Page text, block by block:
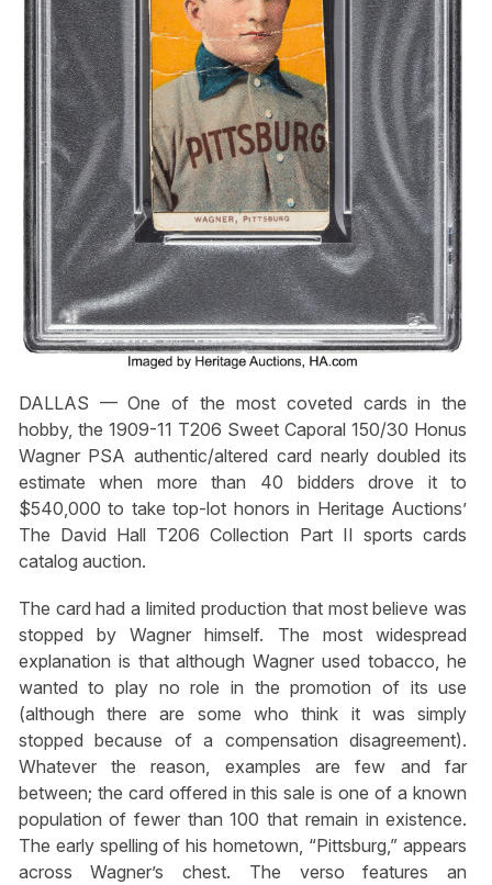
DALLAS — One of the most coveted cards in the
hobby, the 1909-11 T206 Sweet Caporal 150/30 Honus
Wagner PSA authentic/altered card nearly doubled its
estimate when more than 40 bidders drove it to
$540,000 to take top-lot honors in Heritage Auctions’
The David Hall T206 Collection Part II sports cards
catalog auction.
The card had a limited production that most believe was
stopped by Wagner himself. The most widespread
explanation is that although Wagner used tobacco, he
wanted to play no role in the promotion of its use
(although there are some who think it was simply
stopped because of a compensation disagreement).
Whatever the reason, examples are few and far
between; the card offered in this sale is one of a known
population of fewer than 100 that remain in existence.
The early spelling of his hometown, “Pittsburg,” appears
across Wagner’s chest. The verso features an